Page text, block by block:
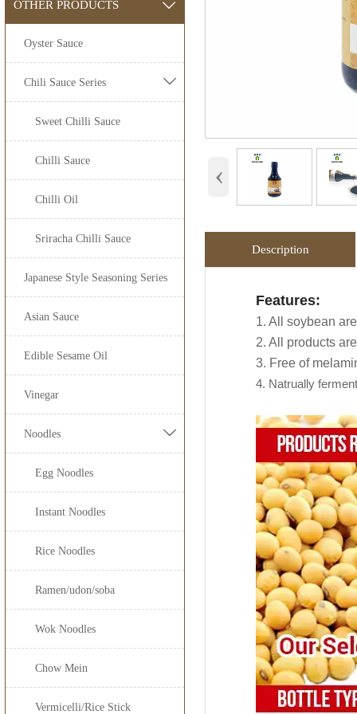
OTHER PRODUCTS 
Oyster Sauce
Chili Sauce Series 
Sweet Chilli Sauce
Chilli Sauce
Chilli Oil
Sriracha Chilli Sauce
Japanese Style Seasoning Series
Asian Sauce
Edible Sesame Oil
Vinegar
Noodles 
Egg Noodles
Instant Noodles
Rice Noodles
Ramen/udon/soba
Wok Noodles
Chow Mein
Vermicelli/Rice Stick
‹
Description
Features:
1. All soybean
2. All products
3. Free of
4. Natrually
Packing
Application:
Jolion'slow salt
Industry,
Ourlight soy
Advantage:
Carefully
100% naturally
Low calories,
Suitable for cold
OEM Service
We are anOEM
JOLION Foods
By providing
from a dream to
Free
Recipe
Custom Sauce /
Noodles
Packaging
HALAL,